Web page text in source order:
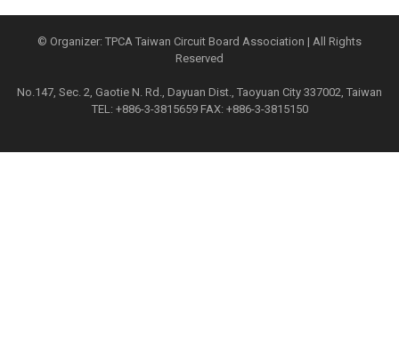
© Organizer: TPCA Taiwan Circuit Board Association | All Rights
Reserved
No.147, Sec. 2, Gaotie N. Rd., Dayuan Dist., Taoyuan City 337002, Taiwan
TEL: +886-3-3815659 FAX: +886-3-3815150